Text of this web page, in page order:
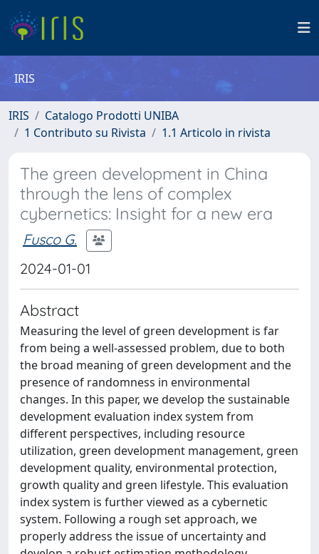
IRIS
IRIS
Catalogo Prodotti UNIBA
1 Contributo su Rivista
1.1 Articolo in rivista
The green development in China
through the lens of complex
cybernetics: Insight for a new era
Fusco G.
2024-01-01
Abstract
Measuring the level of green development is far
from being a well-assessed problem, due to both
the broad meaning of green development and the
presence of randomness in environmental
changes. In this paper, we develop the sustainable
development evaluation index system from
different perspectives, including resource
utilization, green development management, green
development quality, environmental protection,
growth quality and green lifestyle. This evaluation
index system is further viewed as a cybernetic
system. Following a rough set approach, we
properly address the issue of uncertainty and